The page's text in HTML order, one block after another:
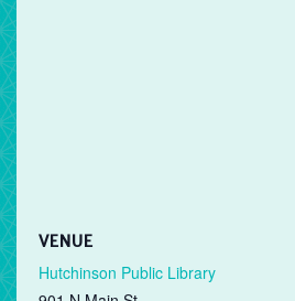
VENUE
Hutchinson Public Library